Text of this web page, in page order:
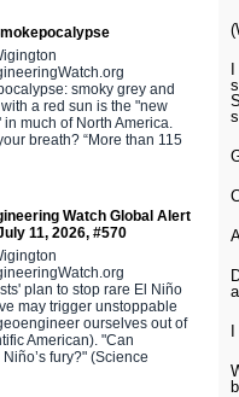
smoky grey and
a red sun is the "new
in much of North America.
breath? “More than 115
Watch Global Alert
11, 2026, #570
plan to stop rare El Niño
may trigger unstoppable
ourselves out of
American). "Can
fury?" (Science